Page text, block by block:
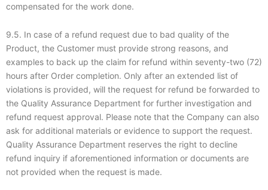
compensated for the work done.
9.5. In case of a refund request due to bad quality of the
Product, the Customer must provide strong reasons, and
examples to back up the claim for refund within seventy-two (72)
hours after Order completion. Only after an extended list of
violations is provided, will the request for refund be forwarded to
the Quality Assurance Department for further investigation and
refund request approval. Please note that the Company can also
ask for additional materials or evidence to support the request.
Quality Assurance Department reserves the right to decline
refund inquiry if aforementioned information or documents are
not provided when the request is made.